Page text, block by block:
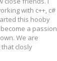
with c++, c#
this hooby
a passion
We are
closly